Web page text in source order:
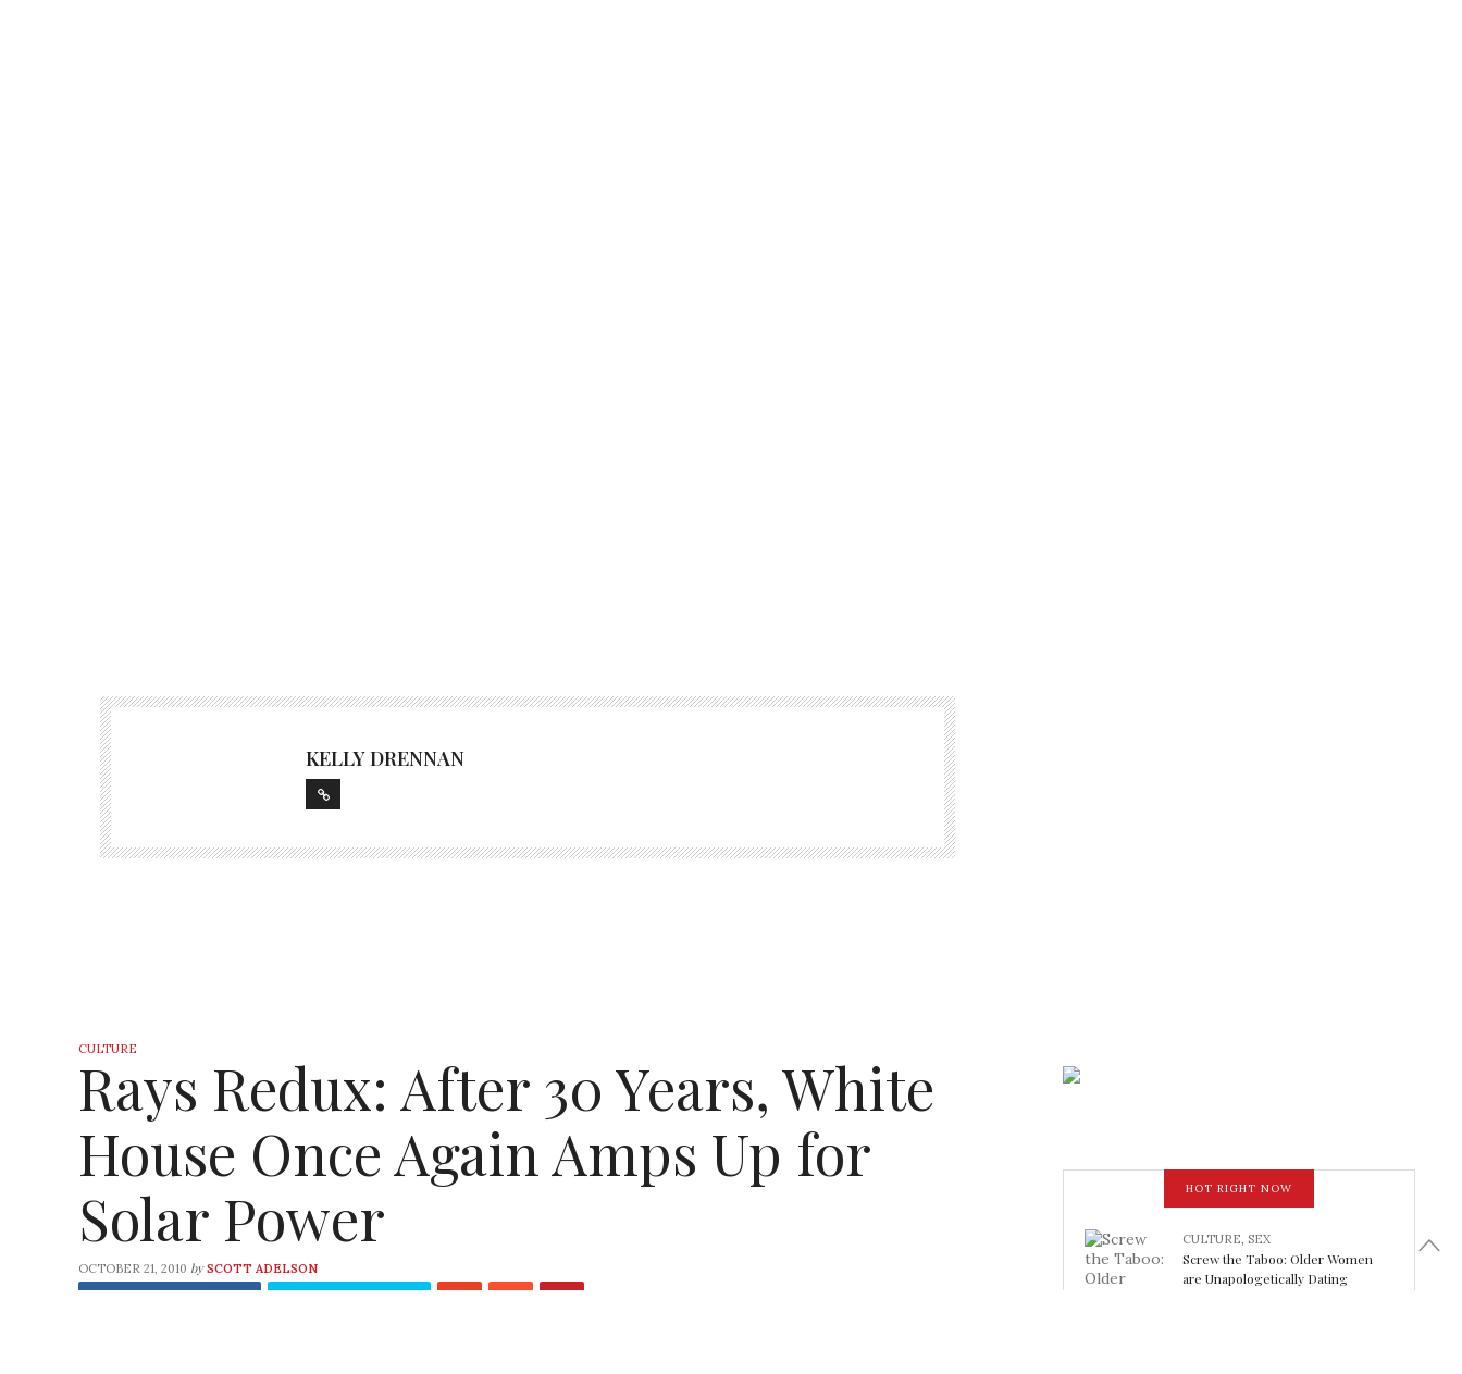
KELLY DRENNAN
CULTURE
Rays Redux: After 30 Years, White
House Once Again Amps Up for
Solar Power
OCTOBER 21, 2010 by SCOTT ADELSON
HOT RIGHT NOW
CULTURE, SEX
Screw the Taboo: Older Women
are Unapologetically Dating